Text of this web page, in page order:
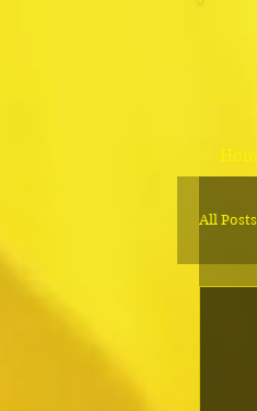
All Posts